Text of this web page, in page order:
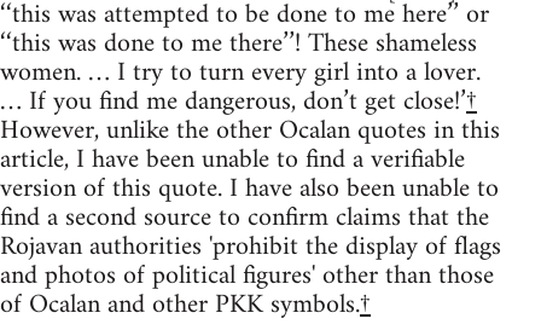
‘‘this was attempted to be done to me here’’ or
‘‘this was done to me there’’! These shameless
women. … I try to turn every girl into a lover.
… If you find me dangerous, don’t get close!’†
However, unlike the other Ocalan quotes in this
article, I have been unable to find a verifiable
version of this quote. I have also been unable to
find a second source to confirm claims that the
Rojavan authorities 'prohibit the display of flags
and photos of political figures' other than those
of Ocalan and other PKK symbols.†